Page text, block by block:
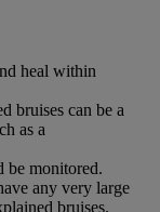
heal within
bruises can be a
as a
be monitored.
any very large
bruises.